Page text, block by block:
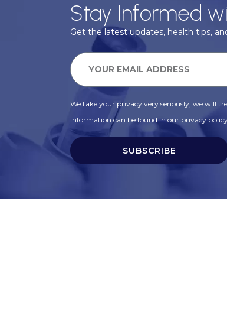
Stay Informed
Get the latest updates, health tips,
We take your privacy very seriously, we will
information can be found in our privacy
SUBSCRIBE